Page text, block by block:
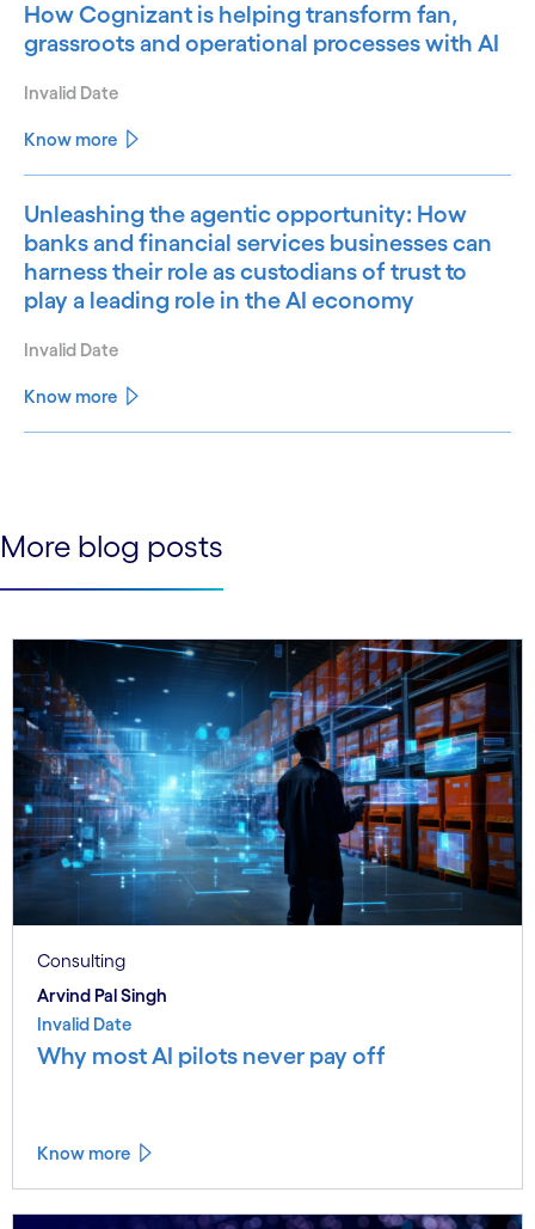
How Cognizant is helping transform fan,
grassroots and operational processes with AI
Invalid Date
Know more
Unleashing the agentic opportunity: How
banks and financial services businesses can
harness their role as custodians of trust to
play a leading role in the AI economy
Invalid Date
Know more
More blog posts
Consulting
Arvind Pal Singh
Invalid Date
Why most AI pilots never pay off
Know more